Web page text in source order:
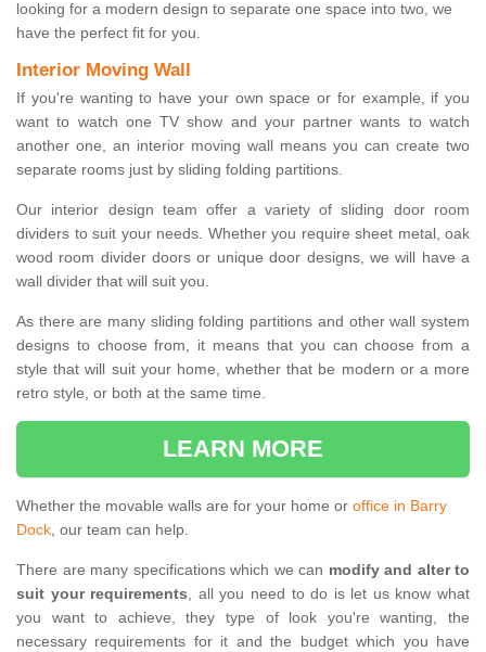
looking for a modern design to separate one space into two, we
have the perfect fit for you.
Interior Moving Wall
If you're wanting to have your own space or for example, if you
want to watch one TV show and your partner wants to watch
another one, an interior moving wall means you can create two
separate rooms just by sliding folding partitions.
Our interior design team offer a variety of sliding door room
dividers to suit your needs. Whether you require sheet metal, oak
wood room divider doors or unique door designs, we will have a
wall divider that will suit you.
As there are many sliding folding partitions and other wall system
designs to choose from, it means that you can choose from a
style that will suit your home, whether that be modern or a more
retro style, or both at the same time.
LEARN MORE
Whether the movable walls are for your home or office in Barry
Dock, our team can help.
There are many specifications which we can modify and alter to
suit your requirements, all you need to do is let us know what
you want to achieve, they type of look you're wanting, the
necessary requirements for it and the budget which you have